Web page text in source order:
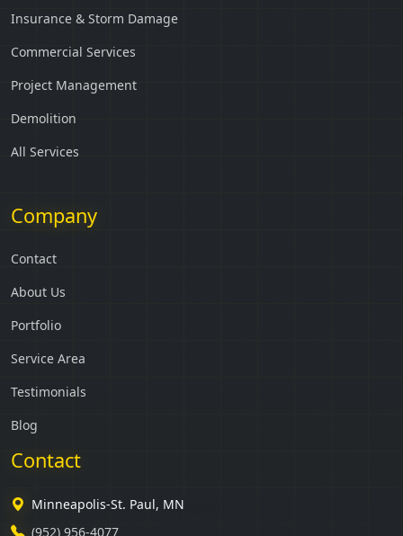
Insurance & Storm Damage
Commercial Services
Project Management
Demolition
All Services
Company
Contact
About Us
Portfolio
Service Area
Testimonials
Blog
Contact
Minneapolis-St. Paul, MN
(952) 956-4077